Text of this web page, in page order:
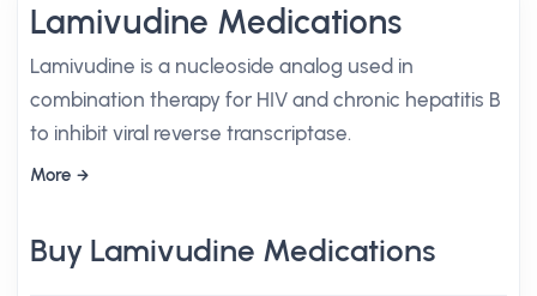
Lamivudine Medications
Lamivudine is a nucleoside analog used in
combination therapy for HIV and chronic hepatitis B
to inhibit viral reverse transcriptase.
More
Buy Lamivudine Medications